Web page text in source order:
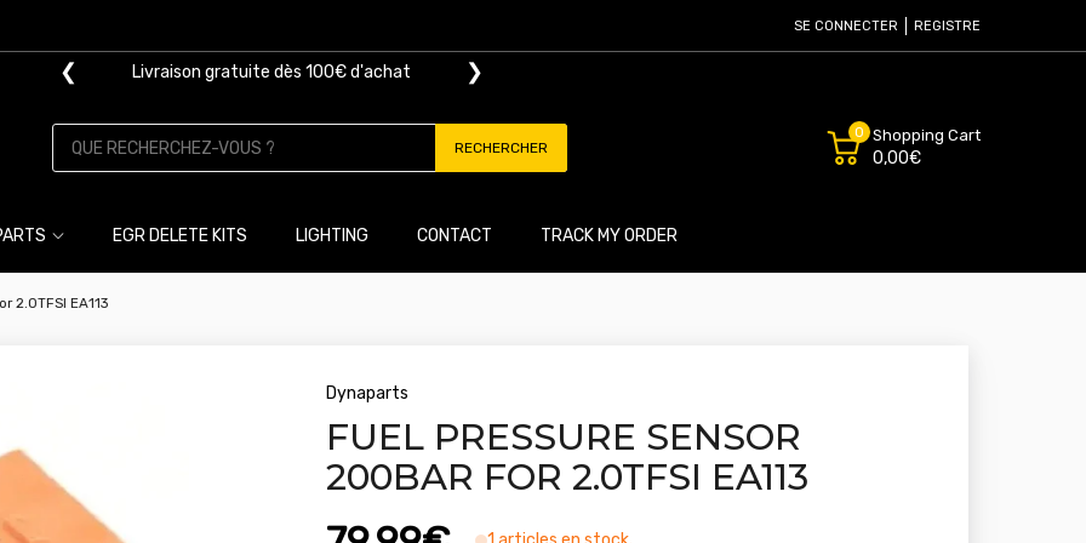
SE CONNECTER REGISTRE
❮ Livraison gratuite dès 100€ d'achat ❯
RECHERCHER
0 Shopping Cart
0,00€
EGR DELETE KITS LIGHTING CONTACT TRACK MY ORDER
2.0TFSI EA113
Dynaparts
FUEL PRESSURE SENSOR
200BAR FOR 2.0TFSI EA113